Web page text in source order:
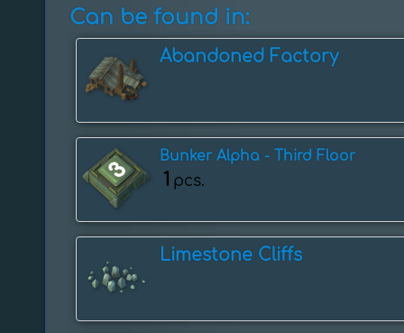
Can be found in:
Abandoned Factory
Bunker Alpha - Third Floor
1 pcs.
Limestone Cliffs